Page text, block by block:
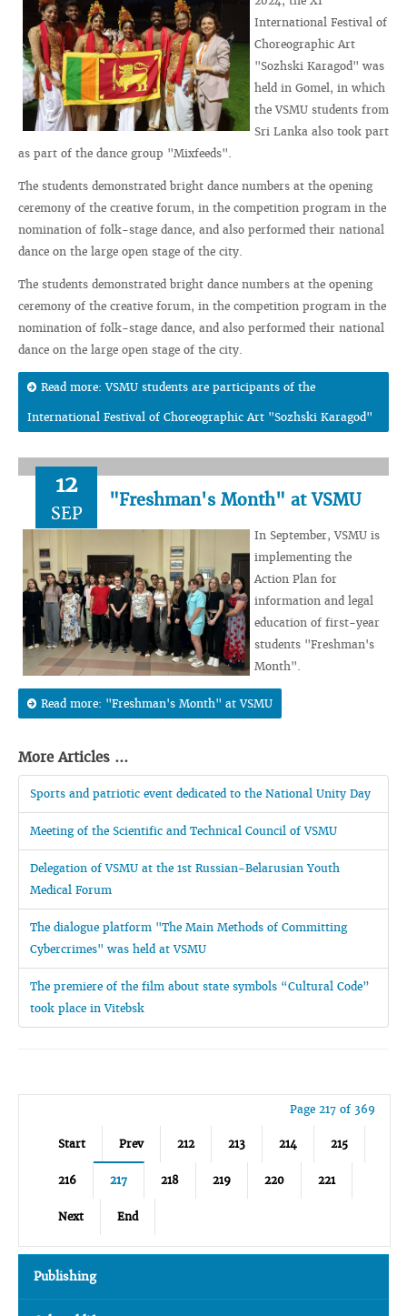
International Festival of
Choreographic Art
"Sozhski Karagod" was
held in Gomel, in which
the VSMU students from
Sri Lanka also took part
as part of the dance group "Mixfeeds".
The students demonstrated bright dance numbers at the opening
ceremony of the creative forum, in the competition program in the
nomination of folk-stage dance, and also performed their national
dance on the large open stage of the city.
The students demonstrated bright dance numbers at the opening
ceremony of the creative forum, in the competition program in the
nomination of folk-stage dance, and also performed their national
dance on the large open stage of the city.
Read more: VSMU students are participants of the
International Festival of Choreographic Art "Sozhski Karagod"
12
SEP
"Freshman's Month" at VSMU
In September, VSMU is
implementing the
Action Plan for
information and legal
education of first-year
students "Freshman's
Month".
Read more: "Freshman's Month" at VSMU
More Articles ...
Sports and patriotic event dedicated to the National Unity Day
Meeting of the Scientific and Technical Council of VSMU
Delegation of VSMU at the 1st Russian-Belarusian Youth
Medical Forum
The dialogue platform "The Main Methods of Committing
Cybercrimes" was held at VSMU
The premiere of the film about state symbols “Cultural Code”
took place in Vitebsk
Page 217 of 369
Start Prev 212 213 214 215
216 217 218 219 220 221
Next End
Publishing